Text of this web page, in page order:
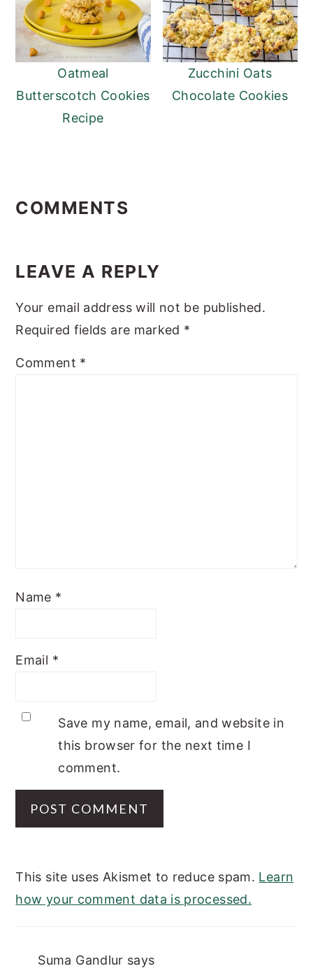
Oatmeal
Butterscotch Cookies
Recipe
Zucchini Oats
Chocolate Cookies
Interactions
COMMENTS
LEAVE A REPLY
Your email address will not be published.
Required fields are marked *
Comment *
Name *
Email *
Save my name, email, and website in
this browser for the next time I
comment.
This site uses Akismet to reduce spam. Learn
how your comment data is processed.
Suma Gandlur says